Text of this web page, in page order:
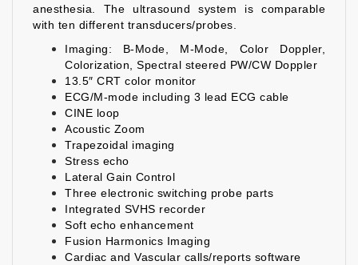
anesthesia. The ultrasound system is comparable
with ten different transducers/probes.
Imaging: B-Mode, M-Mode, Color Doppler,
Colorization, Spectral steered PW/CW Doppler
13.5″ CRT color monitor
ECG/M-mode including 3 lead ECG cable
CINE loop
Acoustic Zoom
Trapezoidal imaging
Stress echo
Lateral Gain Control
Three electronic switching probe parts
Integrated SVHS recorder
Soft echo enhancement
Fusion Harmonics Imaging
Cardiac and Vascular calls/reports software